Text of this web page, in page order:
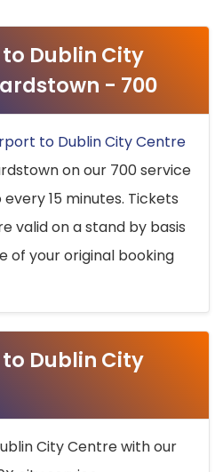
Dublin City
- 700
to Dublin City Centre
on our 700 service
15 minutes. Tickets
valid on a stand by basis
of your original booking
Dublin City
City Centre with our